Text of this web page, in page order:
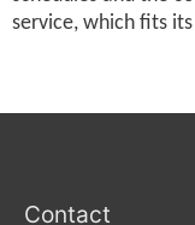
service, which fits
Contact